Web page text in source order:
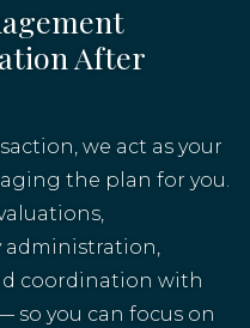
After
we act as your
the plan for you.
administration,
coordination with
so you can focus on